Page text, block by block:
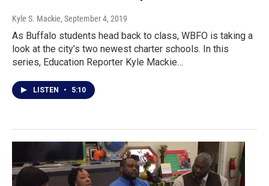
Kyle S. Mackie, September 4, 2019
As Buffalo students head back to class, WBFO is taking a
look at the city’s two newest charter schools. In this
series, Education Reporter Kyle Mackie…
LISTEN • 5:10